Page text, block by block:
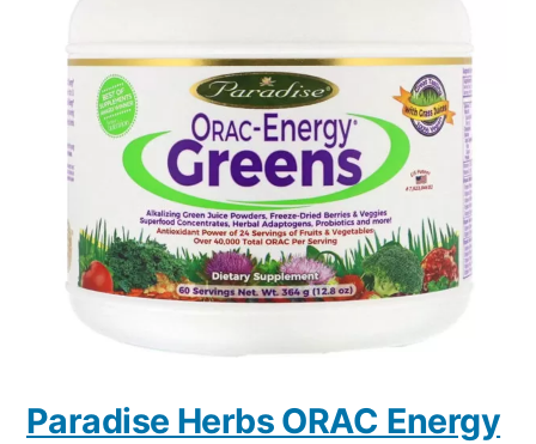
Paradise Herbs ORAC Energy